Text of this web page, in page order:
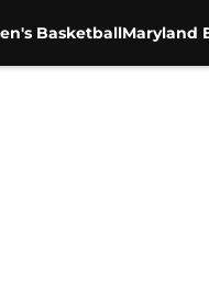
BasketballMaryland